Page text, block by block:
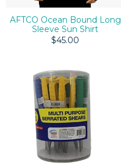
AFTCO Ocean Bound Long
Sleeve Sun Shirt
$45.00